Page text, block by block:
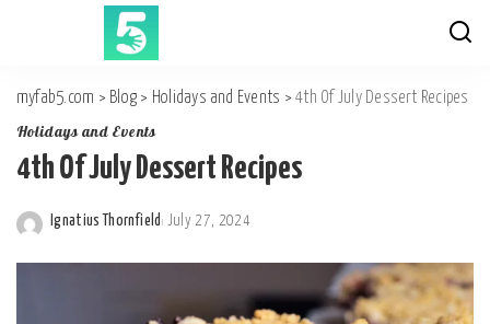
myfab5.com > Blog > Holidays and Events >4th Of July Dessert Recipes
Holidays and Events
4th Of July Dessert Recipes
Posted
by
Ignatius Thornfield July 27, 2024